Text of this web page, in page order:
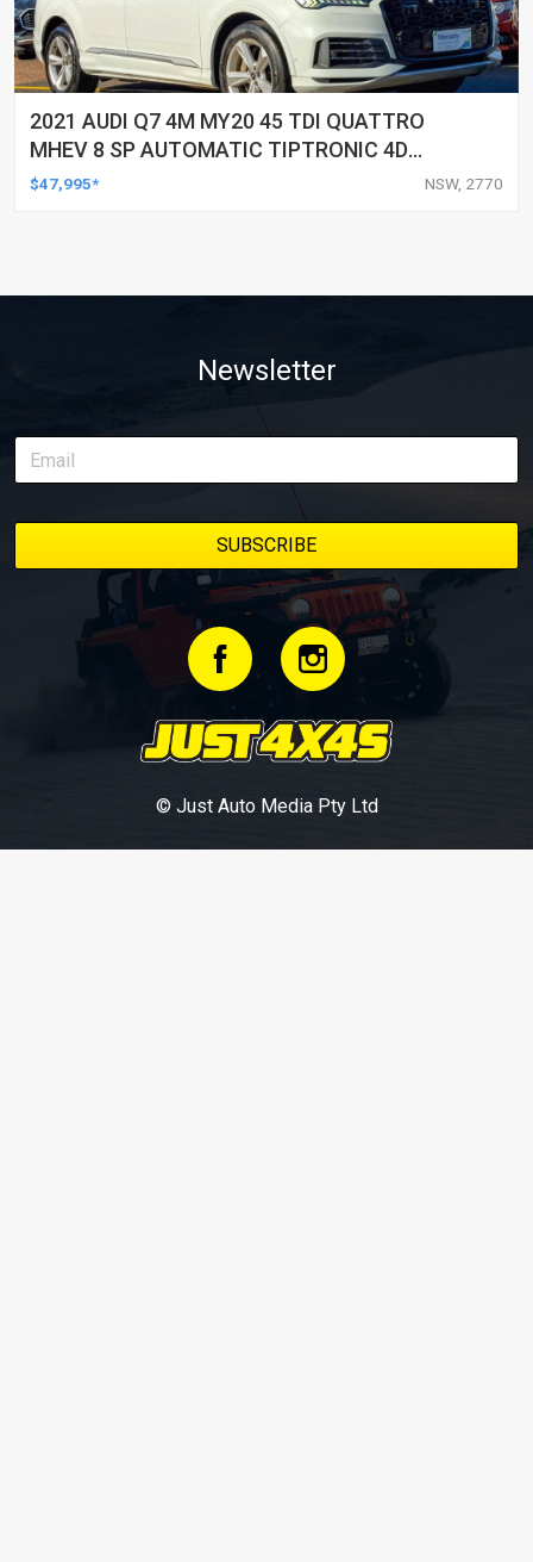
2021 AUDI Q7 4M MY20 45 TDI QUATTRO
MHEV 8 SP AUTOMATIC TIPTRONIC 4D
WAGON
$47,995* NSW, 2770
Newsletter
© Just Auto Media Pty Ltd